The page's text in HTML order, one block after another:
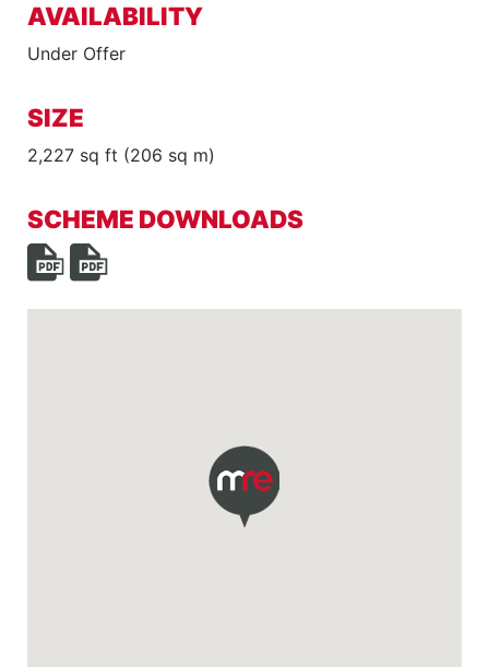
AVAILABILITY
Under Offer
SIZE
2,227 sq ft (206 sq m)
SCHEME DOWNLOADS